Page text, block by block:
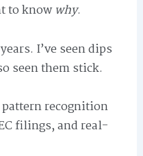
to knowwhy.
I’ve seen dips
seen them stick.
recognition
filings, and real-